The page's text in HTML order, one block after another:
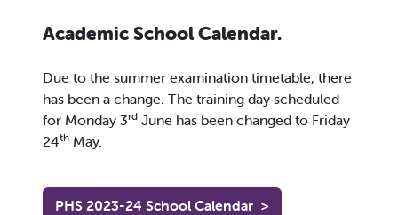
Academic School Calendar.
Due to the summer examination timetable, there
has been a change. The training day scheduled
for Monday 3rd June has been changed to Friday
24th May.
PHS 2023-24 School Calendar >